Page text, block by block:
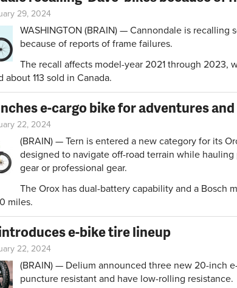
29, 2024
WASHINGTON (BRAIN) — Cannondale is recalling
because of reports of frame failures.
The recall affects model-year 2021 through 2023,
about 113 sold in Canada.
e-cargo bike for adventures
22, 2024
(BRAIN) — Tern is entered a new category for its
designed to navigate off-road terrain while hauling
gear or professional gear.
The Orox has dual-battery capability and a Bosch
miles.
e-bike tire lineup
22, 2024
(BRAIN) — Delium announced three new 20-inch
puncture resistant and have low-rolling resistance.